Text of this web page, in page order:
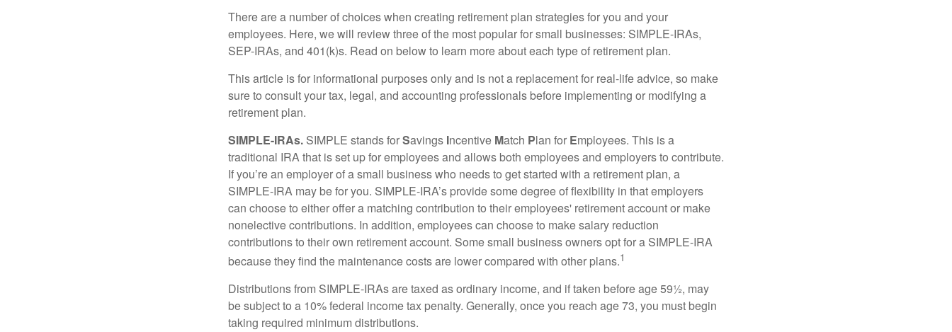
There are a number of choices when creating retirement plan strategies for you and your
employees. Here, we will review three of the most popular for small businesses: SIMPLE-IRAs,
SEP-IRAs, and 401(k)s. Read on below to learn more about each type of retirement plan.
This article is for informational purposes only and is not a replacement for real-life advice, so make
sure to consult your tax, legal, and accounting professionals before implementing or modifying a
retirement plan.
SIMPLE-IRAs. SIMPLE stands forSavings Incentive Match Plan for Employees. This is a
traditional IRA that is set up for employees and allows both employees and employers to contribute.
If you’re an employer of a small business who needs to get started with a retirement plan, a
SIMPLE-IRA may be for you. SIMPLE-IRA’s provide some degree of flexibility in that employers
can choose to either offer a matching contribution to their employees' retirement account or make
nonelective contributions. In addition, employees can choose to make salary reduction
contributions to their own retirement account. Some small business owners opt for a SIMPLE-IRA
because they find the maintenance costs are lower compared with other plans.1
Distributions from SIMPLE-IRAs are taxed as ordinary income, and if taken before age 59½, may
be subject to a 10% federal income tax penalty. Generally, once you reach age 73, you must begin
taking required minimum distributions.